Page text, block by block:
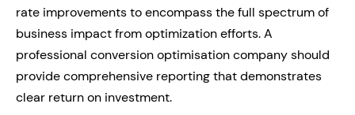
rate improvements to encompass the full spectrum of
business impact from optimization efforts. A
professional conversion optimisation company should
provide comprehensive reporting that demonstrates
clear return on investment.